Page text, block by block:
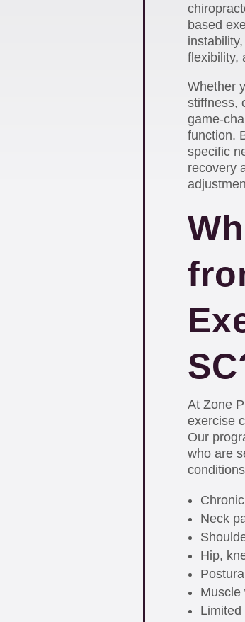
based
flexibility,
Whether
stiffness,
game-
function.
specific
recovery
At Zone
exercise
Our
who are
Neck
Hip,
Muscle
Limited